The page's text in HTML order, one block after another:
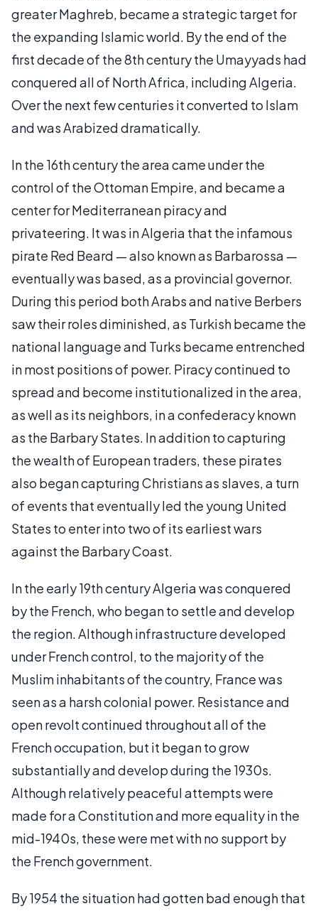
greater Maghreb, became a strategic target for
the expanding Islamic world. By the end of the
first decade of the 8th century the Umayyads had
conquered all of North Africa, including Algeria.
Over the next few centuries it converted to Islam
and was Arabized dramatically.
In the 16th century the area came under the
control of the Ottoman Empire, and became a
center for Mediterranean piracy and
privateering. It was in Algeria that the infamous
pirate Red Beard — also known as Barbarossa —
eventually was based, as a provincial governor.
During this period both Arabs and native Berbers
saw their roles diminished, as Turkish became the
national language and Turks became entrenched
in most positions of power. Piracy continued to
spread and become institutionalized in the area,
as well as its neighbors, in a confederacy known
as the Barbary States. In addition to capturing
the wealth of European traders, these pirates
also began capturing Christians as slaves, a turn
of events that eventually led the young United
States to enter into two of its earliest wars
against the Barbary Coast.
In the early 19th century Algeria was conquered
by the French, who began to settle and develop
the region. Although infrastructure developed
under French control, to the majority of the
Muslim inhabitants of the country, France was
seen as a harsh colonial power. Resistance and
open revolt continued throughout all of the
French occupation, but it began to grow
substantially and develop during the 1930s.
Although relatively peaceful attempts were
made for a Constitution and more equality in the
mid-1940s, these were met with no support by
the French government.
By 1954 the situation had gotten bad enough that